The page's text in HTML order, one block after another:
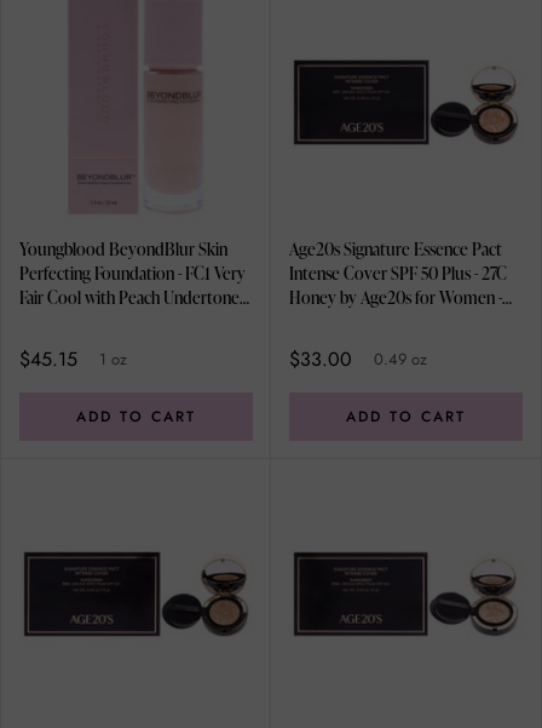
Youngblood BeyondBlur Skin
Perfecting Foundation - FC1 Very
Fair Cool with Peach Undertones
Foundation
$45.15 1 oz
ADD TO CART
Age20s Signature Essence Pact
Intense Cover SPF 50 Plus - 27C
Honey by Age20s for Women -
$33.00 0.49 oz
ADD TO CART